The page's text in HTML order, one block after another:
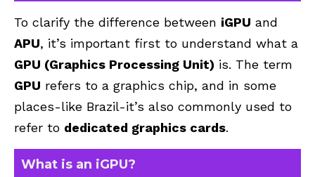
To clarify the difference between iGPU and
APU, it’s important first to understand what a
GPU (Graphics Processing Unit) is. The term
GPU refers to a graphics chip, and in some
places-like Brazil-it’s also commonly used to
refer to dedicated graphics cards.
What is an iGPU?